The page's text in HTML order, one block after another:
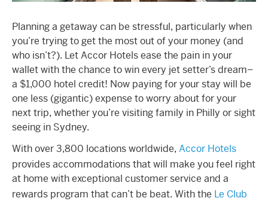
Planning a getaway can be stressful, particularly when
you’re trying to get the most out of your money (and
who isn’t?). Let Accor Hotels ease the pain in your
wallet with the chance to win every jet setter’s dream–
a $1,000 hotel credit! Now paying for your stay will be
one less (gigantic) expense to worry about for your
next trip, whether you’re visiting family in Philly or sight
seeing in Sydney.
With over 3,800 locations worldwide, Accor Hotels
provides accommodations that will make you feel right
at home with exceptional customer service and a
rewards program that can’t be beat. With the Le Club